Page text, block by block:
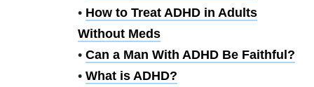
• How to Treat ADHD in Adults
Without Meds
• Can a Man With ADHD Be Faithful?
• What is ADHD?